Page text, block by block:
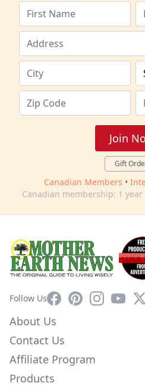
Join
Gift
Canadian Members •
Canadian membership: 1
Follow UsFacebookPinterestInstagram
YouTube
X
About Us
Contact Us
Affiliate Program
Products